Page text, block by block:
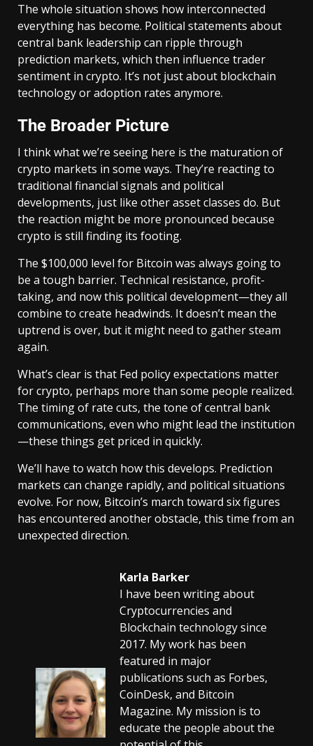
The whole situation shows how interconnected
everything has become. Political statements about
central bank leadership can ripple through
prediction markets, which then influence trader
sentiment in crypto. It’s not just about blockchain
technology or adoption rates anymore.
The Broader Picture
I think what we’re seeing here is the maturation of
crypto markets in some ways. They’re reacting to
traditional financial signals and political
developments, just like other asset classes do. But
the reaction might be more pronounced because
crypto is still finding its footing.
The $100,000 level for Bitcoin was always going to
be a tough barrier. Technical resistance, profit-
taking, and now this political development—they all
combine to create headwinds. It doesn’t mean the
uptrend is over, but it might need to gather steam
again.
What’s clear is that Fed policy expectations matter
for crypto, perhaps more than some people realized.
The timing of rate cuts, the tone of central bank
communications, even who might lead the institution
—these things get priced in quickly.
We’ll have to watch how this develops. Prediction
markets can change rapidly, and political situations
evolve. For now, Bitcoin’s march toward six figures
has encountered another obstacle, this time from an
unexpected direction.
Karla Barker
I have been writing about
Cryptocurrencies and
Blockchain technology since
2017. My work has been
featured in major
publications such as Forbes,
CoinDesk, and Bitcoin
Magazine. My mission is to
educate the people about the